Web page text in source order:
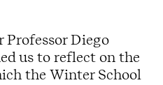
Diego
us to reflect on the
the Winter School